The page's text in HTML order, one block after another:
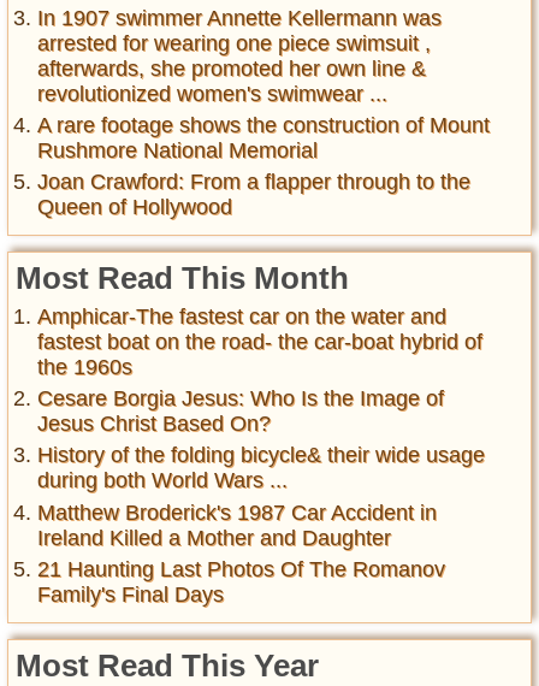
In 1907 swimmer Annette Kellermann was
arrested for wearing one piece swimsuit ,
afterwards, she promoted her own line &
revolutionized women's swimwear ...
A rare footage shows the construction of Mount
Rushmore National Memorial
Joan Crawford: From a flapper through to the
Queen of Hollywood
Most Read This Month
Amphicar-The fastest car on the water and
fastest boat on the road- the car-boat hybrid of
the 1960s
Cesare Borgia Jesus: Who Is the Image of
Jesus Christ Based On?
History of the folding bicycle& their wide usage
during both World Wars ...
Matthew Broderick's 1987 Car Accident in
Ireland Killed a Mother and Daughter
21 Haunting Last Photos Of The Romanov
Family's Final Days
Most Read This Year